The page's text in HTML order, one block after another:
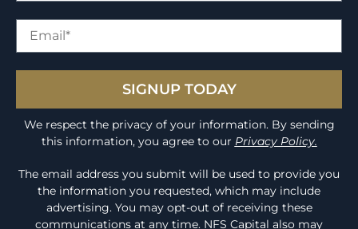
SIGNUP TODAY
We respect the privacy of your information. By sending
this information, you agree to our Privacy Policy.
The email address you submit will be used to provide you
the information you requested, which may include
advertising. You may opt-out of receiving these
communications at any time. NFS Capital also may